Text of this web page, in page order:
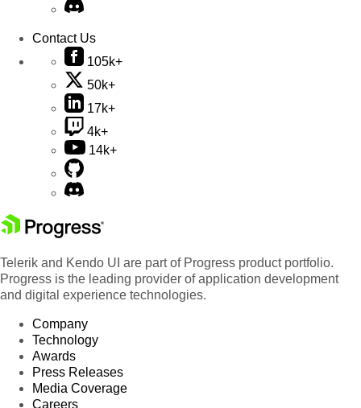
Contact Us
105k+
50k+
17k+
4k+
14k+
Telerik and Kendo UI are part of Progress product portfolio.
Progress is the leading provider of application development
and digital experience technologies.
Company
Technology
Awards
Press Releases
Media Coverage
Careers